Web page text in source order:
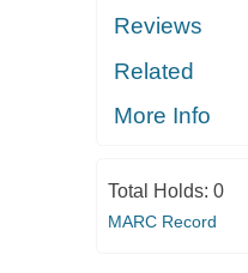
Reviews
Related
More Info
Total Holds: 0
MARC Record